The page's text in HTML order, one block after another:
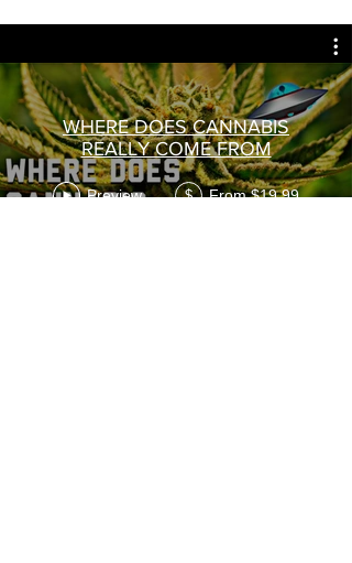
WHERE DOES CANNABIS
REALLY COME FROM
Preview $ From $19.99